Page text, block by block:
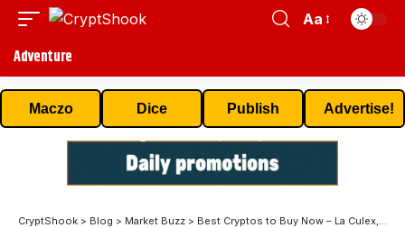
Aa
Adventure
Maczo Dice Publish Advertise!
CryptShook > Blog > Market Buzz > Best Cryptos to Buy Now – La Culex, ETH & LINK Insights